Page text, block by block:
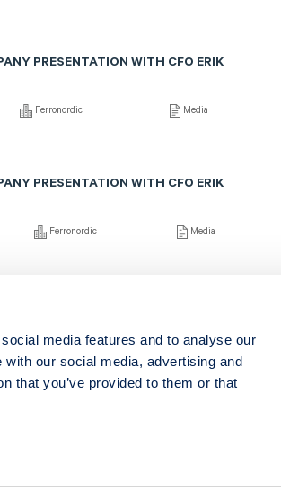
media features and to analyse our
our social media, advertising and
that you’ve provided to them or that
PRESENTATION WITH CFO ERIK
Ferronordic Media
PRESENTATION WITH CFO ERIK
Ferronordic Media